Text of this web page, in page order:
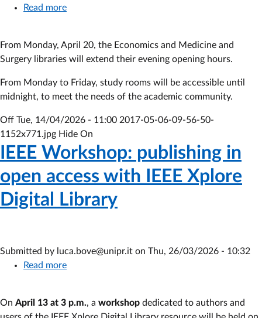
Read more
until
midnight
From Monday, April 20, the Economics and Medicine and
Surgery libraries will extend their evening opening hours.
From Monday to Friday, study rooms will be accessible until
midnight, to meet the needs of the academic community.
Off Tue, 14/04/2026 - 11:00 2017-05-06-09-56-50-
1152x771.jpg Hide On
IEEE Workshop: publishing in
open access with IEEE Xplore
Digital Library
Submitted by luca.bove@unipr.it on Thu, 26/03/2026 - 10:32
Read more
publishing
On April 13 at 3 p.m., a workshop dedicated to authors and